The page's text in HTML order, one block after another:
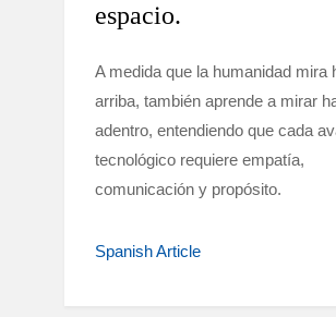
espacio.
A medida que la humanidad mira
arriba, también aprende a mirar
adentro, entendiendo que cada
tecnológico requiere empatía,
comunicación y propósito.
Spanish Article